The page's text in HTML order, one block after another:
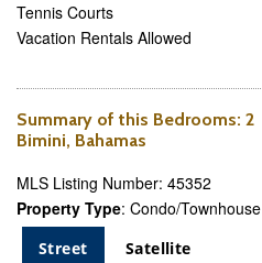
Tennis Courts
Vacation Rentals Allowed
Summary of this Bedrooms: 2
Bimini, Bahamas
MLS Listing Number: 45352
Property Type: Condo/Townhouse
Street Satellite